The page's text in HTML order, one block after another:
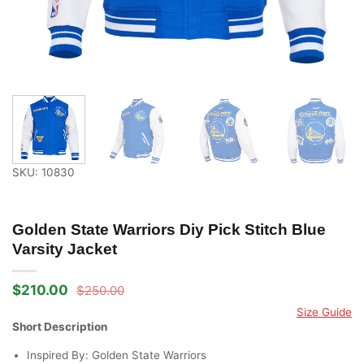
SKU: 10830
Golden State Warriors Diy Pick Stitch Blue
Varsity Jacket
$250.00
Original
was:
$250.00.
$210.00
Current
is:
$210.00.
Size Guide
Short Description
Inspired By: Golden State Warriors